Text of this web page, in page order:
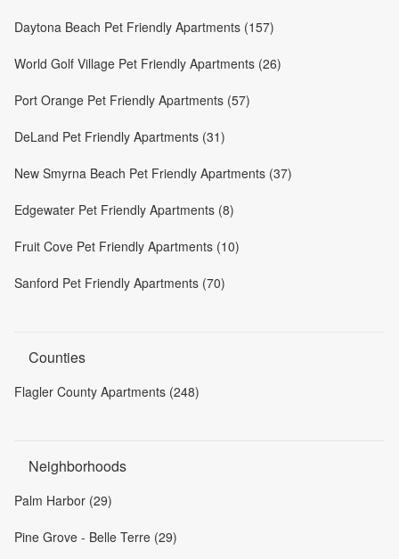
Daytona Beach Pet Friendly Apartments (157)
World Golf Village Pet Friendly Apartments (26)
Port Orange Pet Friendly Apartments (57)
DeLand Pet Friendly Apartments (31)
New Smyrna Beach Pet Friendly Apartments (37)
Edgewater Pet Friendly Apartments (8)
Fruit Cove Pet Friendly Apartments (10)
Sanford Pet Friendly Apartments (70)
Counties
Flagler County Apartments (248)
Neighborhoods
Palm Harbor (29)
Pine Grove - Belle Terre (29)